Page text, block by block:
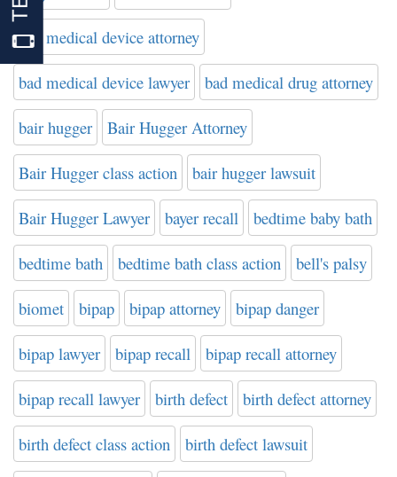
bad medical device attorney
bad medical device lawyer bad medical drug attorney
bair hugger Bair Hugger Attorney
Bair Hugger class action bair hugger lawsuit
Bair Hugger Lawyer bayer recall bedtime baby bath
bedtime bath bedtime bath class action bell's palsy
biomet bipap bipap attorney bipap danger
bipap lawyer bipap recall bipap recall attorney
bipap recall lawyer birth defect birth defect attorney
birth defect class action birth defect lawsuit